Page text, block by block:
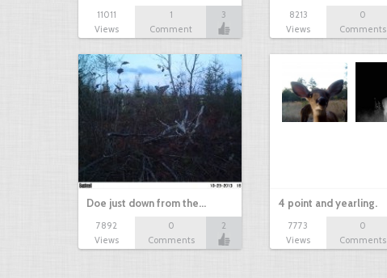
11011
Views
1
Comment
3
8213
Views
0
Comments
Doe just down from the…
7892
Views
0
Comments
2
4 point and yearling.
7773
Views
0
Comments